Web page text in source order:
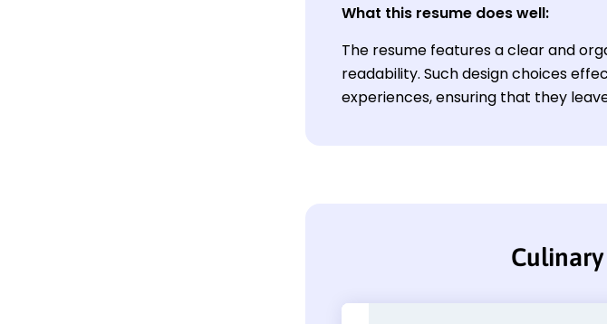
What this resume does well:
The resume features a clear and
readability. Such design choices
experiences, ensuring that they